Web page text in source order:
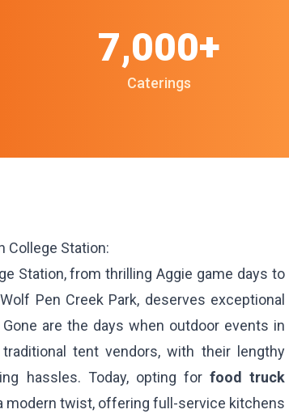
Caterings
7,000+
College Station:
Station, from thrilling Aggie game days to
Pen Creek Park, deserves exceptional
are the days when outdoor events in
tent vendors, with their lengthy
hassles. Today, opting for food truck
modern twist, offering full-service kitchens